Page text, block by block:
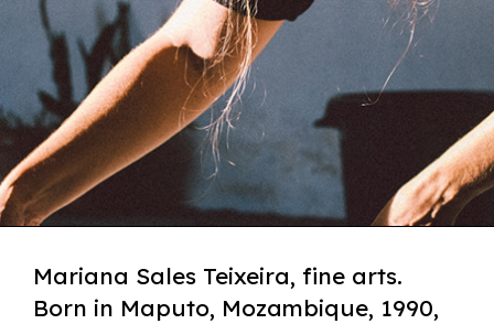
Mariana Sales Teixeira, fine arts.
Born in Maputo, Mozambique, 1990,